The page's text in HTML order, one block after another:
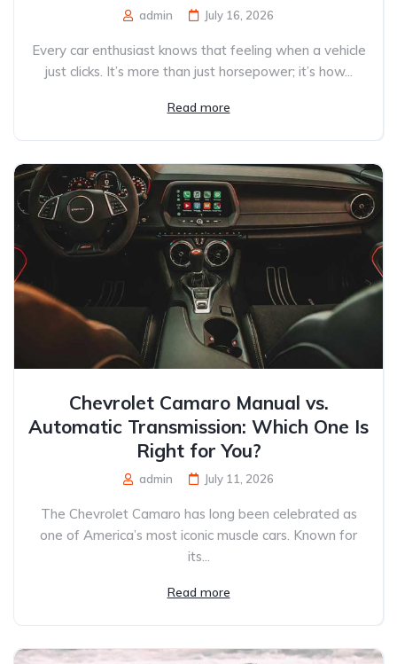
admin July 16, 2026
Every car enthusiast knows that feeling when a vehicle
just clicks. It’s more than just horsepower; it’s how...
Read more
Chevrolet Camaro Manual vs.
Automatic Transmission: Which One Is
Right for You?
admin July 11, 2026
The Chevrolet Camaro has long been celebrated as
one of America’s most iconic muscle cars. Known for
its...
Read more